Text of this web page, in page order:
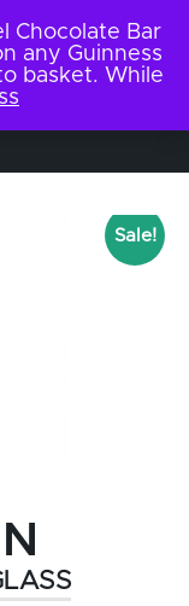
Sale!
Chocolate Bar
any Guinness
basket. While